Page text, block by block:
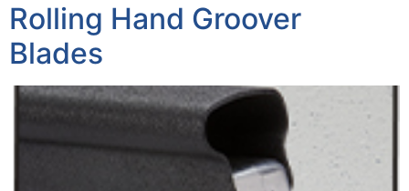
Rolling Hand Groover
Blades